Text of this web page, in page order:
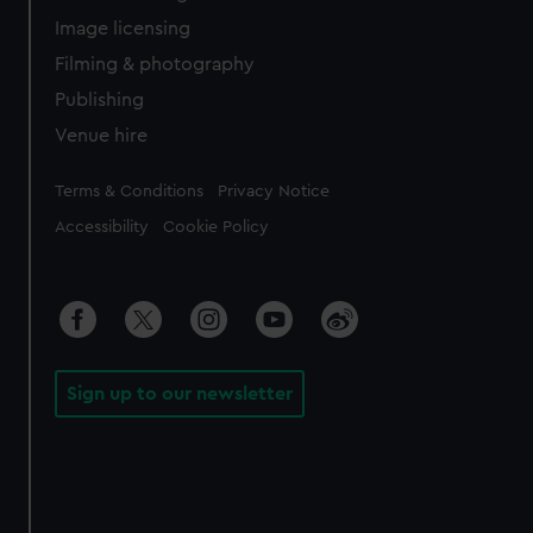
Image licensing
Filming & photography
Publishing
Venue hire
Legal
Terms & Conditions Privacy Notice
Accessibility Cookie Policy
Sign up to our newsletter